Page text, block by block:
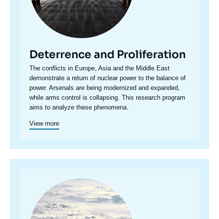
Deterrence and Proliferation
Accroche
centre
The conflicts in Europe, Asia and the Middle East
demonstrate a return of nuclear power to the balance of
power. Arsenals are being modernized and expanded,
while arms control is collapsing. This research program
aims to analyze these phenomena.
View more
principale